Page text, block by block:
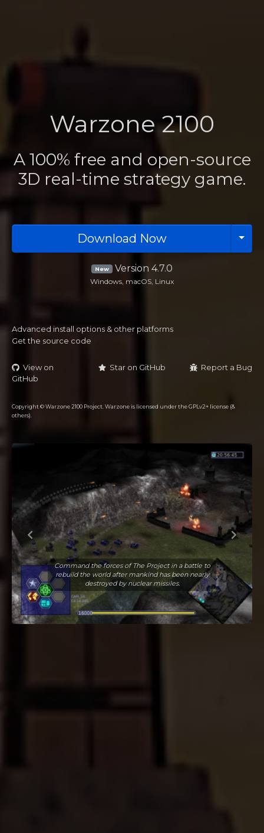
Warzone 2100
A 100% free and open-source
3D real-time strategy game.
Download Now
New Version 4.7.0
Windows, macOS, Linux
Advanced install options & other platforms
Get the source code
View on
GitHub
Star on GitHub Report a Bug
Copyright © Warzone 2100 Project. Warzone is licensed under the GPLv2+ license (&
others).
Command the forces of The Project in a battle to
rebuild the world after mankind has been nearly
destroyed by nuclear missiles.